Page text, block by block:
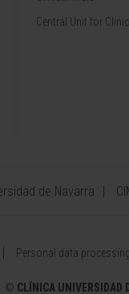
Central Unit for
de Navarra
Personal data processing
© CLÍNICA UNIVERSIDAD